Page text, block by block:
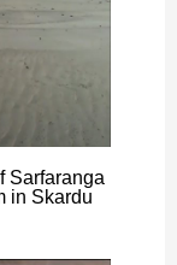
Sarfaranga
in Skardu